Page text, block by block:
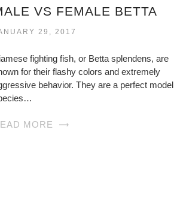
VS FEMALE BETTA
29, 2017
fighting fish, or Betta splendens, are
for their flashy colors and extremely
behavior. They are a perfect model
MORE